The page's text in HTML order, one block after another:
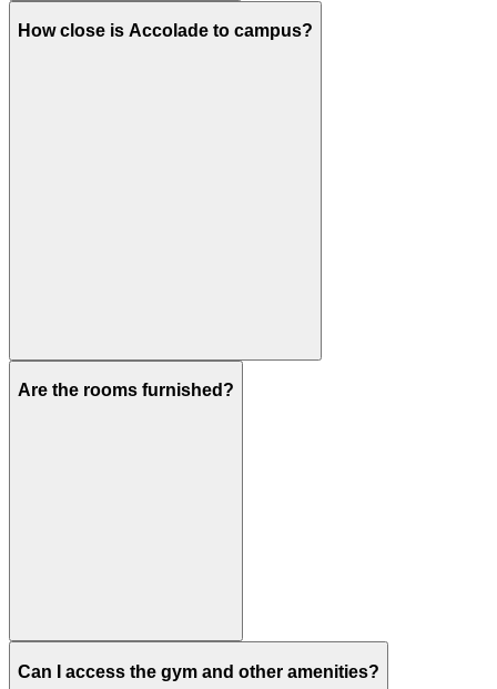
How close is Accolade to campus?
Are the rooms furnished?
Can I access the gym and other amenities?